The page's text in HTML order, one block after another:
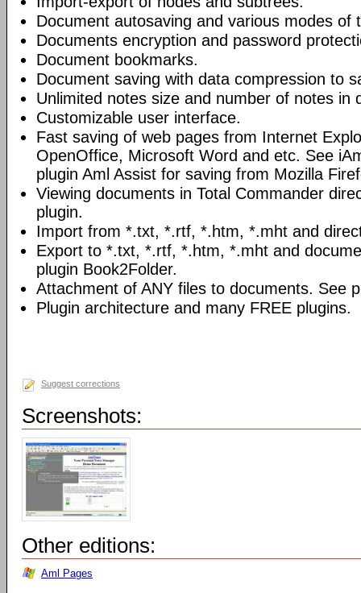
Document autosaving and various modes of
Documents encryption and password
Document bookmarks.
Document saving with data compression to
Unlimited notes size and number of notes in
Customizable user interface.
Fast saving of web pages from Internet
OpenOffice, Microsoft Word and etc. See
plugin Aml Assist for saving from Mozilla
Viewing documents in Total Commander
plugin.
Import from *.txt, *.rtf, *.htm, *.mht and
Export to *.txt, *.rtf, *.htm, *.mht and
plugin Book2Folder.
Attachment of ANY files to documents. See
Plugin architecture and many FREE plugins.
Suggest corrections
Screenshots:
Other editions:
Aml Pages